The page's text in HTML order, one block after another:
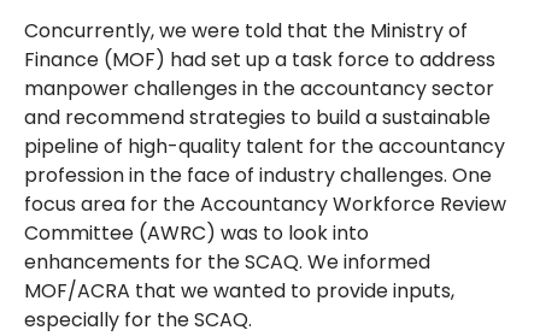
Concurrently, we were told that the Ministry of
Finance (MOF) had set up a task force to address
manpower challenges in the accountancy sector
and recommend strategies to build a sustainable
pipeline of high-quality talent for the accountancy
profession in the face of industry challenges. One
focus area for the Accountancy Workforce Review
Committee (AWRC) was to look into
enhancements for the SCAQ. We informed
MOF/ACRA that we wanted to provide inputs,
especially for the SCAQ.